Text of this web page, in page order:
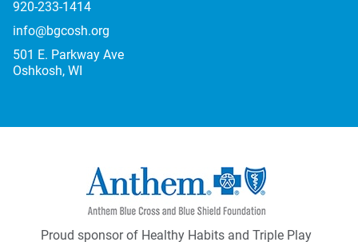
920-233-1414
info@bgcosh.org
501 E. Parkway Ave
Oshkosh, WI
Proud sponsor of Healthy Habits and Triple Play